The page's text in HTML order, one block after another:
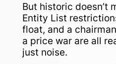
But historic doesn’t
Entity List
float, and a
a price war are all
just noise.